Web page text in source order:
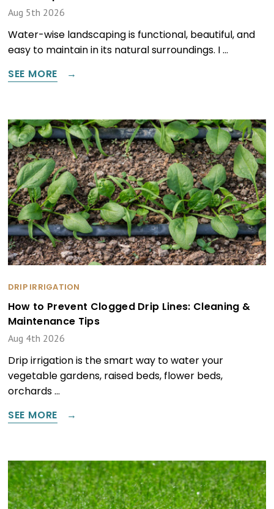
Aug 5th 2026
Water-wise landscaping is functional, beautiful, and
easy to maintain in its natural surroundings. I …
SEE MORE
DRIP IRRIGATION
How to Prevent Clogged Drip Lines: Cleaning &
Maintenance Tips
Aug 4th 2026
Drip irrigation is the smart way to water your
vegetable gardens, raised beds, flower beds,
orchards …
SEE MORE